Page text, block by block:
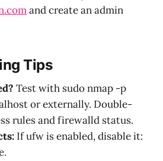
and create an admin
Tips
Test with sudo nmap -p
or externally. Double-
rules and firewalld status.
If ufw is enabled, disable it: